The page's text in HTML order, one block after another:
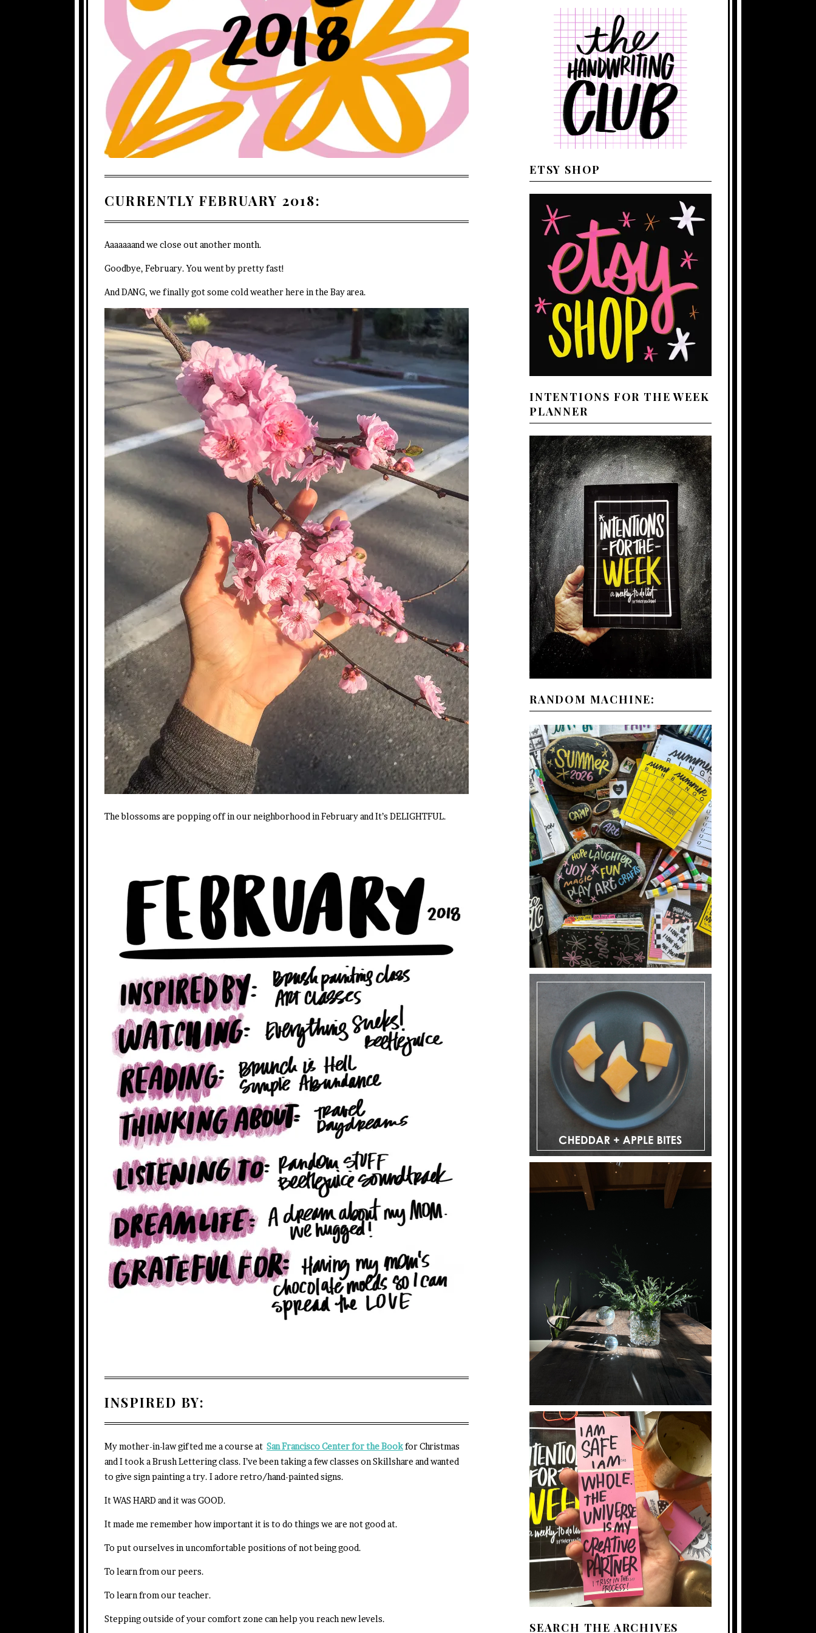
CURRENTLY FEBRUARY 2018:
Aaaaaaand we close out another month.
Goodbye, February. You went by pretty fast!
And DANG, we finally got some cold weather here in the Bay area.
The blossoms are popping off in our neighborhood in February and It’s DELIGHTFUL.
INSPIRED BY:
My mother-in-law gifted me a course at San FranciscoCenter for the Bookfor Christmas
and I took a Brush Lettering class. I’ve been taking a few classes on Skillshare and wanted
to give sign painting a try. I adore retro/hand-painted signs.
It WAS HARD and it was GOOD.
It made me remember how important it is to do things we are not good at.
To put ourselves in uncomfortable positions of not being good.
To learn from our peers.
To learn from our teacher.
Stepping outside of your comfort zone can help you reach new levels.
ETSY SHOP
INTENTIONS FOR THE WEEK
PLANNER
RANDOM MACHINE:
SEARCH THE ARCHIVES